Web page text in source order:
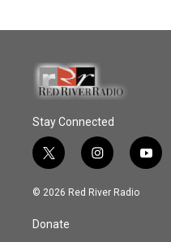
Stay Connected
t
w
i
t
e
i
n
s
y
o
© 2026 Red River Radio
Donate